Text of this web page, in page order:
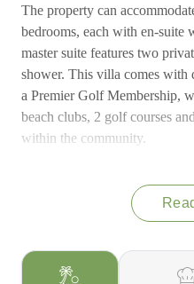
The property can
bedrooms, each with en-suite
master suite features two
shower. This villa comes with
a Premier Golf Membership,
beach clubs, 2 golf courses
within the community.